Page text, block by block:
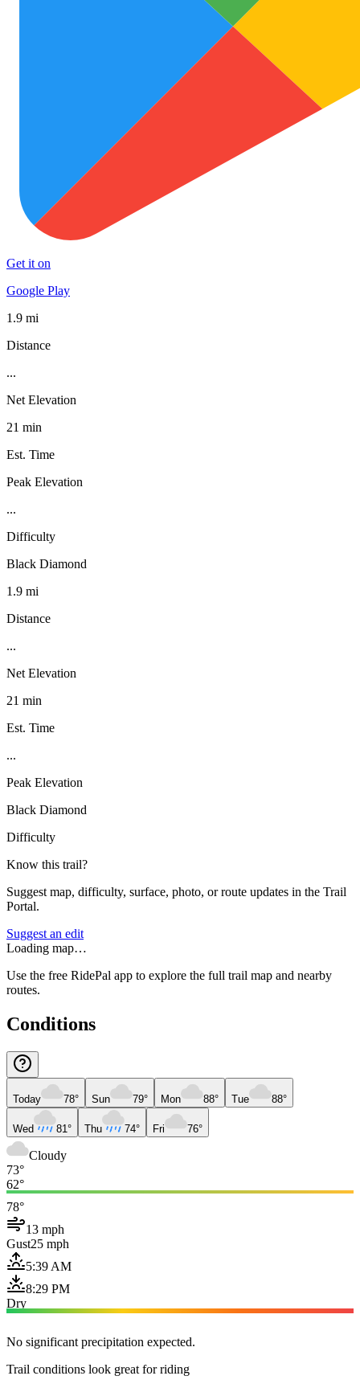
Get it on
Google Play
1.9 mi
Distance
...
Net Elevation
21 min
Est. Time
Peak Elevation
...
Difficulty
Black Diamond
1.9 mi
Distance
...
Net Elevation
21 min
Est. Time
...
Peak Elevation
Black Diamond
Difficulty
Know this trail?
Suggest map, difficulty, surface, photo, or route updates in the Trail
Portal.
Suggest an edit
Loading map…
Use the free RidePal app to explore the full trail map and nearby
routes.
Conditions
Today 78° Sun 79° Mon 88° Tue 88°
Wed 81° Thu 74° Fri 76°
Cloudy
73°
62°
78°
13 mph
Gust25 mph
5:39 AM
8:29 PM
Dry
No significant precipitation expected.
Trail conditions look great for riding